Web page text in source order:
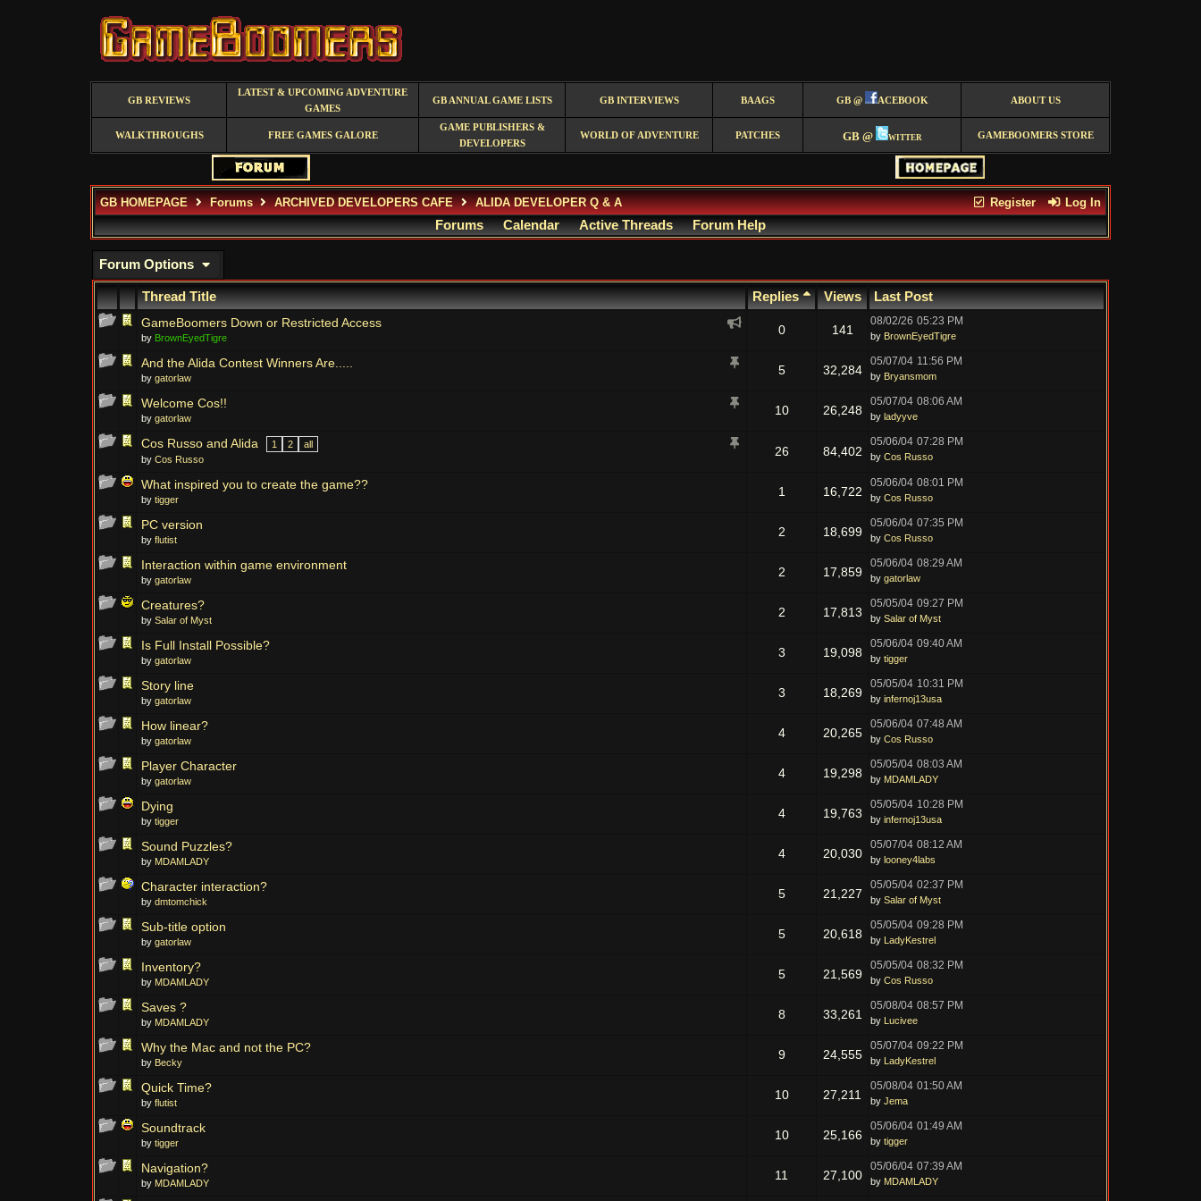
GB REVIEWS
LATEST & UPCOMING ADVENTURE
GAMES
GB ANNUAL GAME LISTS GB INTERVIEWS BAAGS GB @ ACEBOOK ABOUT US
WALKTHROUGHS FREE GAMES GALORE
GAME PUBLISHERS &
DEVELOPERS
WORLD OF ADVENTURE PATCHES GB @ witter GAMEBOOMERS STORE
Register Log In
GB HOMEPAGE Forums ARCHIVED DEVELOPERS CAFE ALIDA DEVELOPER Q & A
Forums Calendar Active Threads Forum Help
Forum Options
Thread Title Replies Views Last Post
GameBoomers Down or Restricted Access
by BrownEyedTigre
0 141
08/02/26 05:23 PM
by BrownEyedTigre
And the Alida Contest Winners Are.....
by gatorlaw
5 32,284
05/07/04 11:56 PM
by Bryansmom
Welcome Cos!!
by gatorlaw
10 26,248
05/07/04 08:06 AM
by ladyyve
Cos Russo and Alida 1 2
all
by Cos Russo
26 84,402
05/06/04 07:28 PM
by Cos Russo
What inspired you to create the game??
by tigger
1 16,722
05/06/04 08:01 PM
by Cos Russo
PC version
by flutist
2 18,699
05/06/04 07:35 PM
by Cos Russo
Interaction within game environment
by gatorlaw
2 17,859
05/06/04 08:29 AM
by gatorlaw
Creatures?
by Salar of Myst
2 17,813
05/05/04 09:27 PM
by Salar of Myst
Is Full Install Possible?
by gatorlaw
3 19,098
05/06/04 09:40 AM
by tigger
Story line
by gatorlaw
3 18,269
05/05/04 10:31 PM
by infernoj13usa
How linear?
by gatorlaw
4 20,265
05/06/04 07:48 AM
by Cos Russo
Player Character
by gatorlaw
4 19,298
05/05/04 08:03 AM
by MDAMLADY
Dying
by tigger
4 19,763
05/05/04 10:28 PM
by infernoj13usa
Sound Puzzles?
by MDAMLADY
4 20,030
05/07/04 08:12 AM
by looney4labs
Character interaction?
by dmtomchick
5 21,227
05/05/04 02:37 PM
by Salar of Myst
Sub-title option
by gatorlaw
5 20,618
05/05/04 09:28 PM
by LadyKestrel
Inventory?
by MDAMLADY
5 21,569
05/05/04 08:32 PM
by Cos Russo
Saves ?
by MDAMLADY
8 33,261
05/08/04 08:57 PM
by Lucivee
Why the Mac and not the PC?
by Becky
9 24,555
05/07/04 09:22 PM
by LadyKestrel
Quick Time?
by flutist
10 27,211
05/08/04 01:50 AM
by Jema
Soundtrack
by tigger
10 25,166
05/06/04 01:49 AM
by tigger
Navigation?
by MDAMLADY
11 27,100
05/06/04 07:39 AM
by MDAMLADY